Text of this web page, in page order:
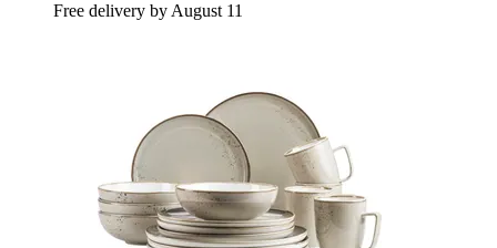
Free delivery by August 11